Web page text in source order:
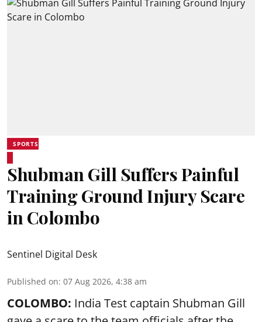
SPORTS
Shubman Gill Suffers Painful
Training Ground Injury Scare
in Colombo
Sentinel Digital Desk
Published on: 07 Aug 2026, 4:38 am
COLOMBO: India Test captain Shubman Gill